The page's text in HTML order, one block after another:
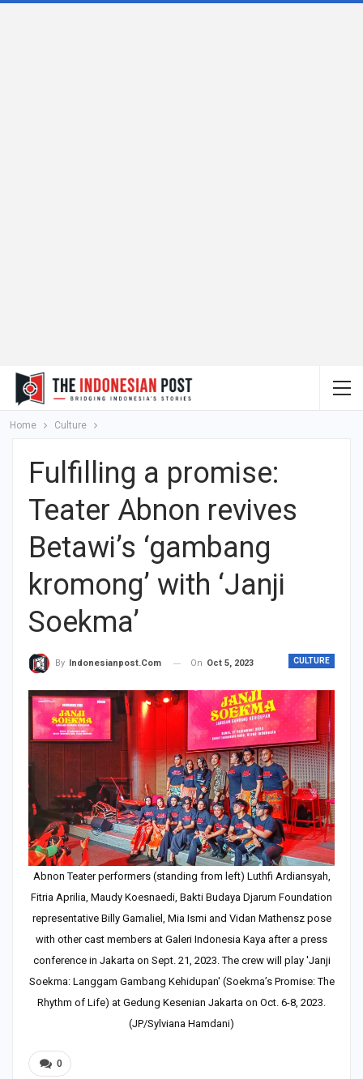
Home Culture
Fulfilling a promise:
Teater Abnon revives
Betawi’s ‘gambang
kromong’ with ‘Janji
Soekma’
CULTURE
By Indonesianpost.com On Oct 5, 2023
Abnon Teater performers (standing from left) Luthfi Ardiansyah,
Fitria Aprilia, Maudy Koesnaedi, Bakti Budaya Djarum Foundation
representative Billy Gamaliel, Mia Ismi and Vidan Mathensz pose
with other cast members at Galeri Indonesia Kaya after a press
conference in Jakarta on Sept. 21, 2023. The crew will play 'Janji
Soekma: Langgam Gambang Kehidupan' (Soekma’s Promise: The
Rhythm of Life) at Gedung Kesenian Jakarta on Oct. 6-8, 2023.
(JP/Sylviana Hamdani)
0